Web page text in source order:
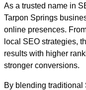
As a trusted name in
Tarpon Springs
online presences.
local SEO strategies,
results with higher
stronger conversions.
By blending traditional